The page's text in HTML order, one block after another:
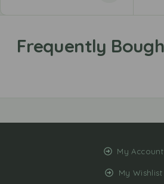
My Account
My Wishlist